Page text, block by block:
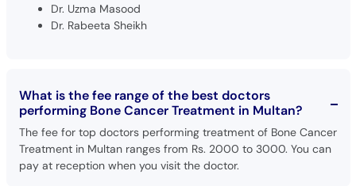
Dr. Uzma Masood
Dr. Rabeeta Sheikh
What is the fee range of the best doctors
performing Bone Cancer Treatment in Multan?
The fee for top doctors performing treatment of Bone Cancer
Treatment in Multan ranges from Rs. 2000 to 3000. You can
pay at reception when you visit the doctor.